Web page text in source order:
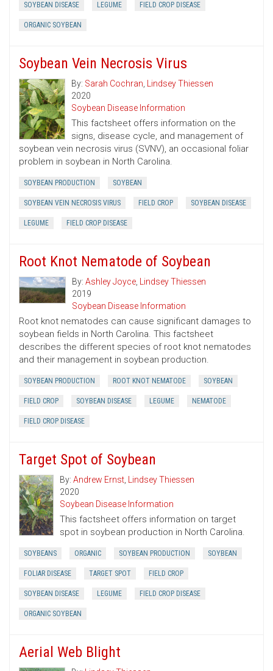
SOYBEAN DISEASE LEGUME FIELD CROP DISEASE
ORGANIC SOYBEAN
Soybean Vein Necrosis Virus
By: Sarah Cochran, Lindsey Thiessen
2020
Soybean Disease Information
This factsheet offers information on the
signs, disease cycle, and management of
soybean vein necrosis virus (SVNV), an occasional foliar
problem in soybean in North Carolina.
SOYBEAN PRODUCTION SOYBEAN
SOYBEAN VEIN NECROSIS VIRUS FIELD CROP SOYBEAN DISEASE
LEGUME FIELD CROP DISEASE
Root Knot Nematode of Soybean
By: Ashley Joyce, Lindsey Thiessen
2019
Soybean Disease Information
Root knot nematodes can cause significant damages to
soybean fields in North Carolina. This factsheet
describes the different species of root knot nematodes
and their management in soybean production.
SOYBEAN PRODUCTION ROOT KNOT NEMATODE SOYBEAN
FIELD CROP SOYBEAN DISEASE LEGUME NEMATODE
FIELD CROP DISEASE
Target Spot of Soybean
By:Andrew Ernst, Lindsey Thiessen
2020
Soybean Disease Information
This factsheet offers information on target
spot in soybean production in North Carolina.
SOYBEANS ORGANIC SOYBEAN PRODUCTION SOYBEAN
FOLIAR DISEASE TARGET SPOT FIELD CROP
SOYBEAN DISEASE LEGUME FIELD CROP DISEASE
ORGANIC SOYBEAN
Aerial Web Blight